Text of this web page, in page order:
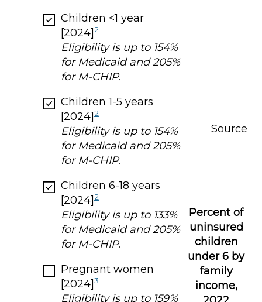
Children <1 year
[2024] 2
Eligibility is up to 154%
for Medicaid and 205%
for M-CHIP.
Children 1-5 years
[2024] 2
Eligibility is up to 154%
for Medicaid and 205%
for M-CHIP.
Children 6-18 years
[2024] 2
Eligibility is up to 133%
for Medicaid and 205%
for M-CHIP.
Pregnant women
[2024]3
Eligibility is up to 159%
Source1
Percent of
uninsured
children
under 6 by
family
income,